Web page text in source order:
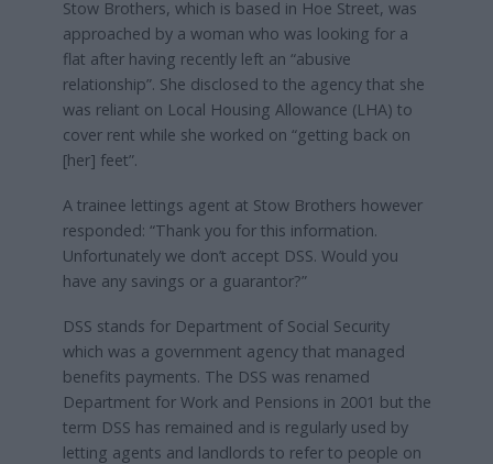
Stow Brothers, which is based in Hoe Street, was
approached by a woman who was looking for a
flat after having recently left an “abusive
relationship”. She disclosed to the agency that she
was reliant on Local Housing Allowance (LHA) to
cover rent while she worked on “getting back on
[her] feet”.
A trainee lettings agent at Stow Brothers however
responded: “Thank you for this information.
Unfortunately we don’t accept DSS. Would you
have any savings or a guarantor?”
DSS stands for Department of Social Security
which was a government agency that managed
benefits payments. The DSS was renamed
Department for Work and Pensions in 2001 but the
term DSS has remained and is regularly used by
letting agents and landlords to refer to people on